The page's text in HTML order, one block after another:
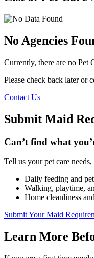
No Agencies
Currently, there are no Pet
Please check back later or
Contact Us
Submit Maid
Can’t find what
Tell us your pet care
Daily feeding and
Walking, playtime,
Home cleanliness
Submit Your Maid
Learn More